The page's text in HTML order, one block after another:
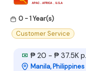
0 - 1 Year(s)
Customer Service
₱ 20 - ₱ 37.5K
Manila, Philippines